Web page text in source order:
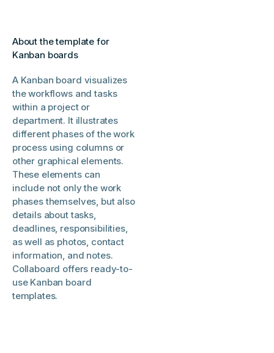
About the template for
Kanban boards
A Kanban board visualizes
the workflows and tasks
within a project or
department. It illustrates
different phases of the work
process using columns or
other graphical elements.
These elements can
include not only the work
phases themselves, but also
details about tasks,
deadlines, responsibilities,
as well as photos, contact
information, and notes.
Collaboard offers ready-to-
use Kanban board
templates.